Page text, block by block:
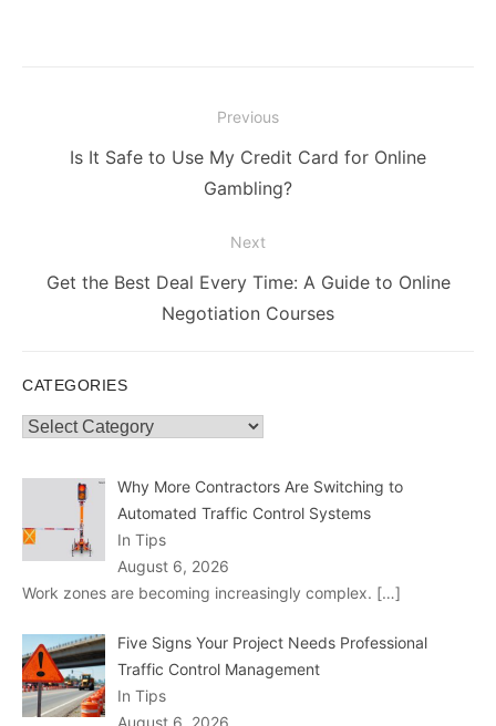
navigation
Previous
PreviousIs It Safe to Use My Credit Card for Online
Gambling?
Next
Next
Get the Best Deal Every Time: A Guide to Online
Negotiation Courses
CATEGORIES
Categories
Why More Contractors Are Switching to
Automated Traffic Control Systems
In Tips
August 6, 2026
Work zones are becoming increasingly complex. […]
Five Signs Your Project Needs Professional
Traffic Control Management
In Tips
August 6, 2026